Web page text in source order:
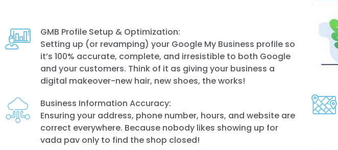
GMB Profile Setup & Optimization:
Setting up (or revamping) your Google My Business profile so
it’s 100% accurate, complete, and irresistible to both Google
and your customers. Think of it as giving your business a
digital makeover-new hair, new shoes, the works!
Business Information Accuracy:
Ensuring your address, phone number, hours, and website are
correct everywhere. Because nobody likes showing up for
vada pav only to find the shop closed!